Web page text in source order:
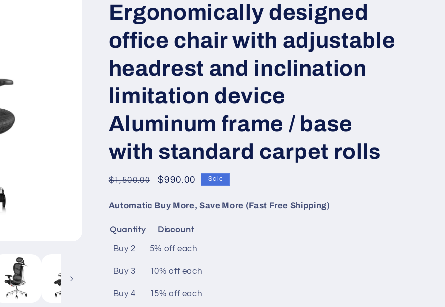
/
r
e
g
o
Ergonomically designed
office chair with adjustable
headrest and inclination
limitation device
Aluminum frame / base
with standard carpet rolls
Regular
$1,500.00
Sale
$990.00 Sale
Automatic Buy More, Save More (Fast Free Shipping)
Quantity Discount
Buy 2 5% off each
Buy 3 10% off each
Buy 4 15% off each